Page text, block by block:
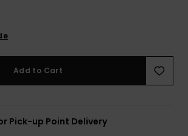
Add to Cart
Pick-up Point Delivery